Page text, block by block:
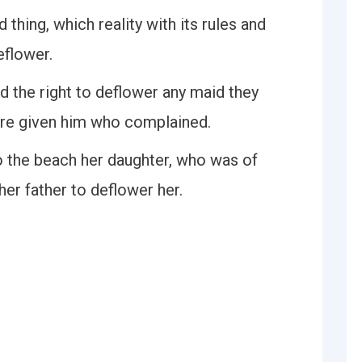
thing, which reality with its rules and
the right to deflower any maid they
given him who complained.
beach her daughter, who was of
father to deflower her.